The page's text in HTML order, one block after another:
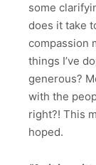
some
does it take
compassion
things I’ve
generous?
with the
right?! This
hoped.